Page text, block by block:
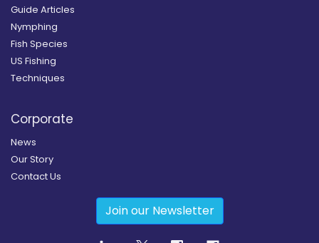
Guide Articles
Nymphing
Fish Species
US Fishing
Techniques
Corporate
News
Our Story
Contact Us
Join our Newsletter